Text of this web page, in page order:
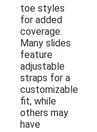
toe styles
for added
coverage.
Many slides
feature
adjustable
straps for a
customizable
fit, while
others may
have